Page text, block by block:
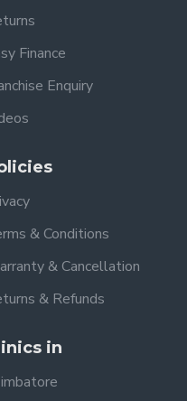
Finance
Enquiry
& Conditions
& Cancellation
& Refunds
in